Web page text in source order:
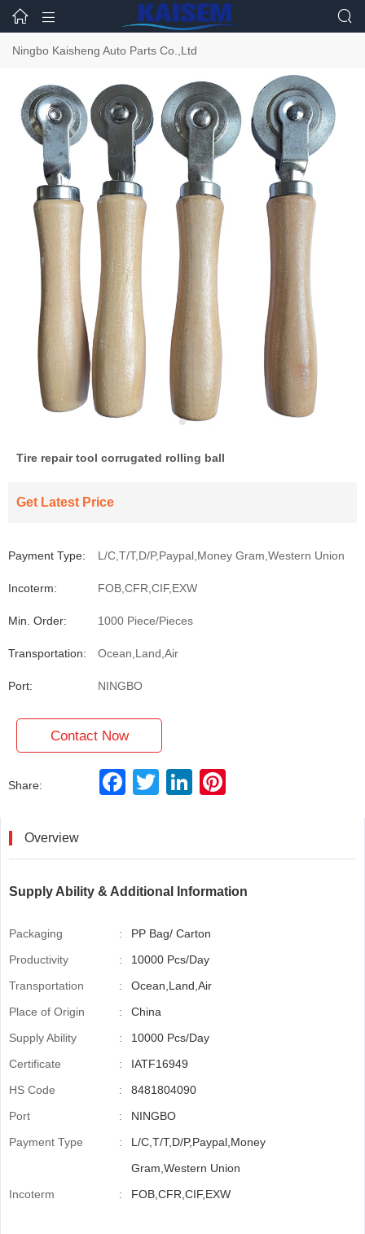
  
Ningbo Kaisheng Auto Parts Co.,Ltd
Tire repair tool corrugated rolling ball
Get Latest Price
Payment Type: L/C,T/T,D/P,Paypal,Money Gram,Western Union
Incoterm: FOB,CFR,CIF,EXW
Min. Order: 1000 Piece/Pieces
Transportation: Ocean,Land,Air
Port: NINGBO
Contact Now
Share:
F
a
T
w
L
P
Overview
Supply Ability & Additional Information
Packaging :
PP Bag/ Carton
Productivity
:
10000 Pcs/Day
Transportation
:
Ocean,Land,Air
Place of Origin
:
China
Supply Ability
:
10000 Pcs/Day
Certificate
:
IATF16949
HS Code
:
8481804090
Port
:
NINGBO
Payment Type
:
L/C,T/T,D/P,Paypal,Money
Gram,Western Union
Incoterm
: FOB,CFR,CIF,EXW